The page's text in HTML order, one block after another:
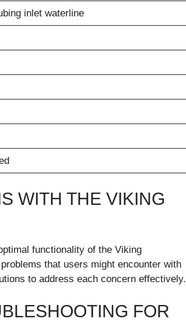
inlet waterline
WITH THE VIKING
functionality of the Viking
that users might encounter with
to address each concern effectively.
FOR